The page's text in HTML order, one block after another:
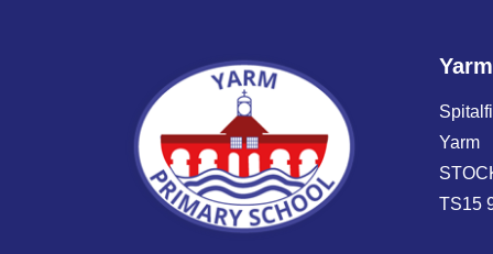
Yarm
TS15